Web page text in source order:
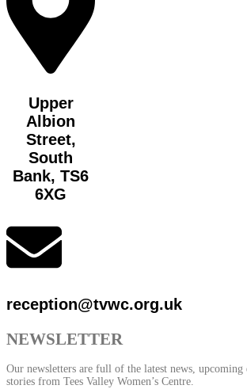
Upper
Albion
Street,
South
Bank, TS6
6XG
reception@tvwc.org.uk
NEWSLETTER
Our newsletters are full of the latest news, upcoming
stories from Tees Valley Women’s Centre.